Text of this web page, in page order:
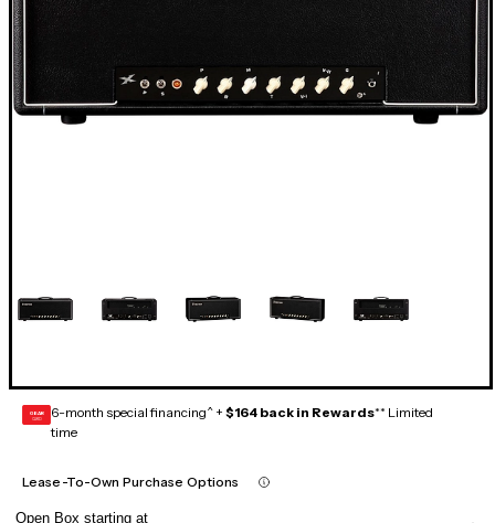
GEAR
CARD 6-month special financing^ + $164 back in Rewards** Limited
time
Lease-To-Own Purchase Options
Open Box starting at